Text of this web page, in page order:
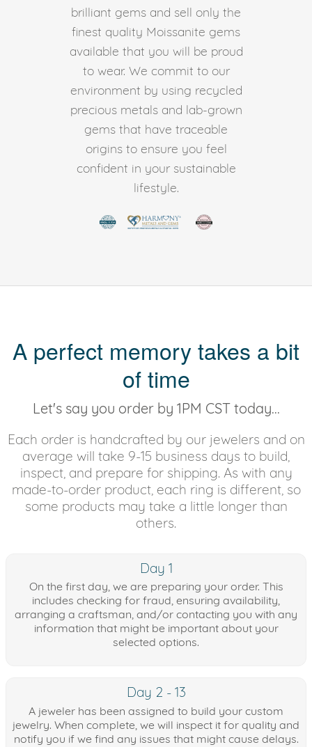
brilliant gems and sell only the
finest quality Moissanite gems
available that you will be proud
to wear. We commit to our
environment by using recycled
precious metals and lab-grown
gems that have traceable
origins to ensure you feel
confident in your sustainable
lifestyle.
A perfect memory takes a bit
of time
Let's say you order by 1PM CST today...
Each order is handcrafted by our jewelers and on
average will take 9-15 business days to build,
inspect, and prepare for shipping. As with any
made-to-order product, each ring is different, so
some products may take a little longer than
others.
Day 1
On the first day, we are preparing your order. This
includes checking for fraud, ensuring availability,
arranging a craftsman, and/or contacting you with any
information that might be important about your
selected options.
Day 2 - 13
A jeweler has been assigned to build your custom
jewelry. When complete, we will inspect it for quality and
notify you if we find any issues that might cause delays.